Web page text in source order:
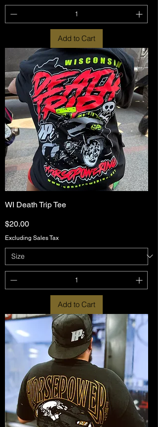
Add to Cart
WI Death Trip Tee
Price
$20.00
Excluding Sales Tax
Add to Cart